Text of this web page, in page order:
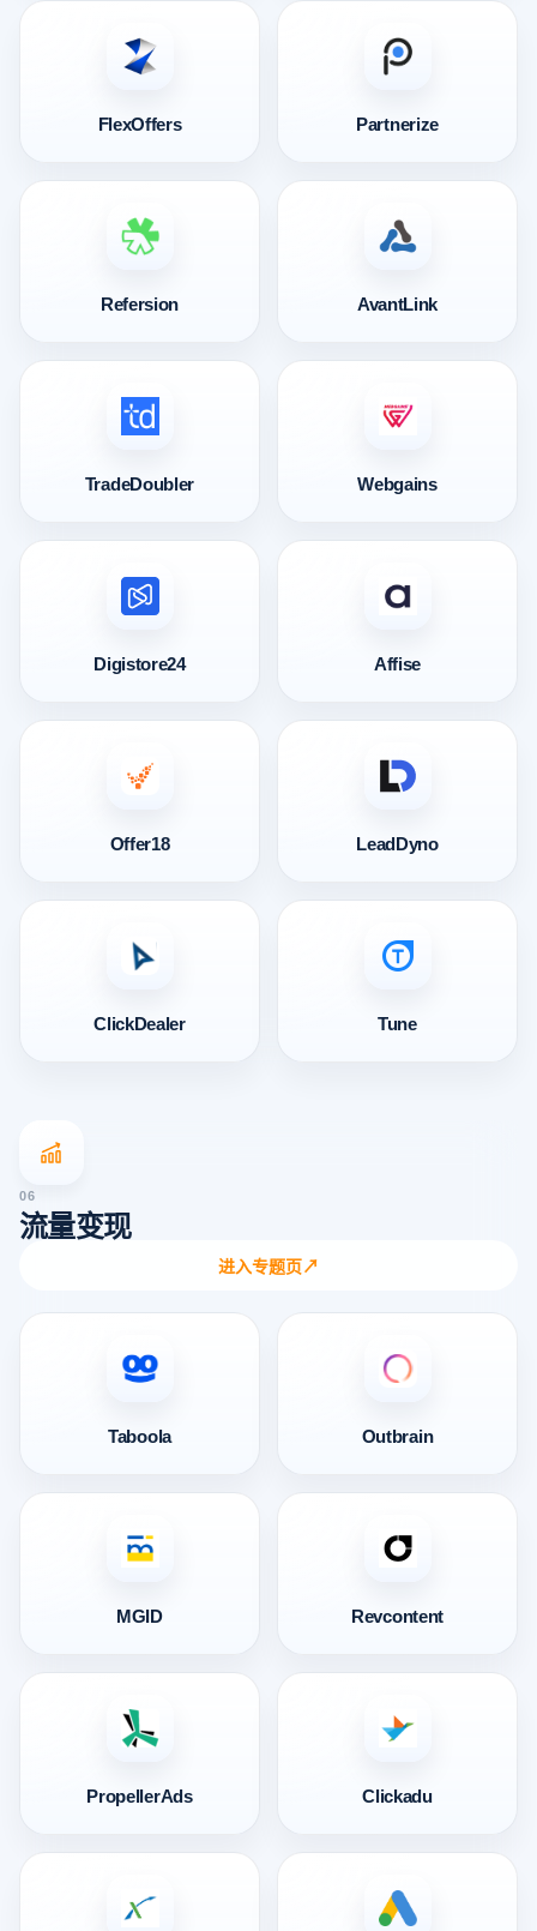
FlexOffers Partnerize
Refersion AvantLink
TradeDoubler Webgains
Digistore24 Affise
Offer18 LeadDyno
ClickDealer Tune
06
流量变现
进入专题页↗
Taboola Outbrain
MGID Revcontent
PropellerAds Clickadu